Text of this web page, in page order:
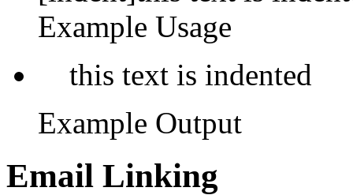
Example Usage
this text is indented
Example Output
Email Linking